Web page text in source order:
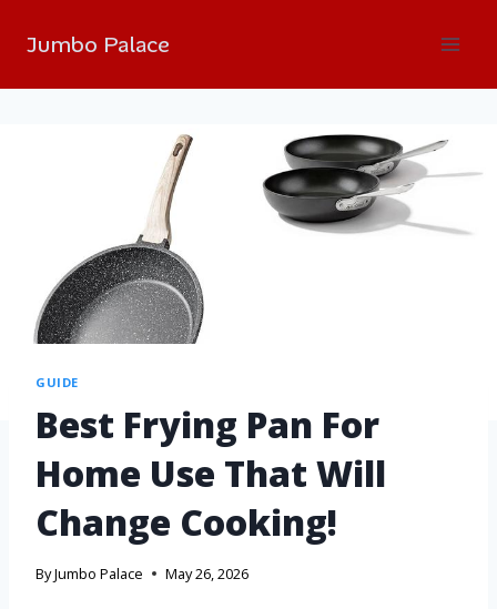
Jumbo Palace
GUIDE
Best Frying Pan For
Home Use That Will
Change Cooking!
ByJumbo Palace May 26, 2026